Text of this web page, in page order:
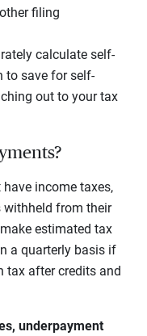
filing
calculate self-
to save for self-
out to your tax
income taxes,
withheld from their
estimated tax
a quarterly basis if
tax after credits and
underpayment